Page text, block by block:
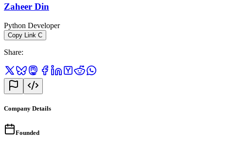
Zaheer Din
Python Developer
Copy Link C
Share:
Company Details
Founded